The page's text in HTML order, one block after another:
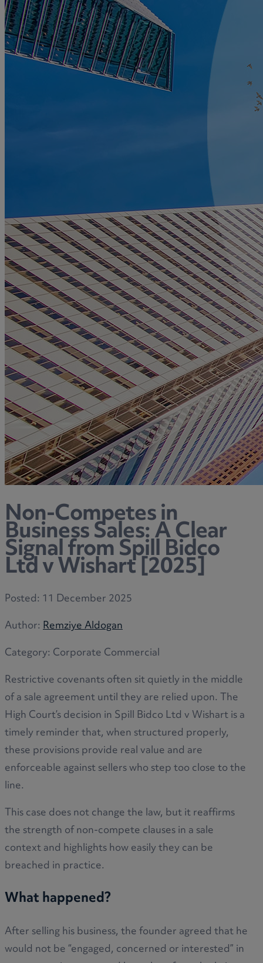
Non-Competes in
Business Sales: A Clear
Signal from Spill Bidco
Ltd v Wishart [2025]
Posted: 11 December 2025
Author:Remziye Aldogan
Category: Corporate Commercial
Restrictive covenants often sit quietly in the middle
of a sale agreement until they are relied upon. The
High Court’s decision in Spill Bidco Ltd v Wishart is a
timely reminder that, when structured properly,
these provisions provide real value and are
enforceable against sellers who step too close to the
line.
This case does not change the law, but it reaffirms
the strength of non-compete clauses in a sale
context and highlights how easily they can be
breached in practice.
What happened?
After selling his business, the founder agreed that he
would not be “engaged, concerned or interested” in